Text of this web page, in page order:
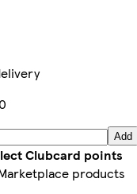
Add
Clubcard points
products